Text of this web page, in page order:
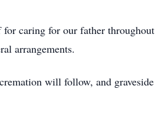
caring for our father throughout
arrangements.
will follow, and graveside